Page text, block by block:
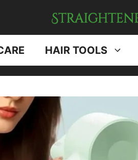
HAIR TOOLS